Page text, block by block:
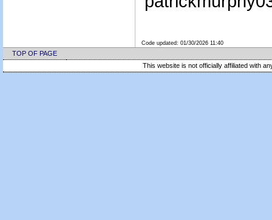
Code updated: 01/30/2026 11:40
TOP OF PAGE
This website is not officially affiliated with